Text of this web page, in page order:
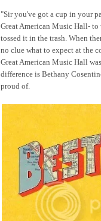
"Sir you've got a cup in your
Great American Music Hall- to
tossed it in the trash. When
no clue what to expect at the
Great American Music Hall
difference is Bethany
proud of.